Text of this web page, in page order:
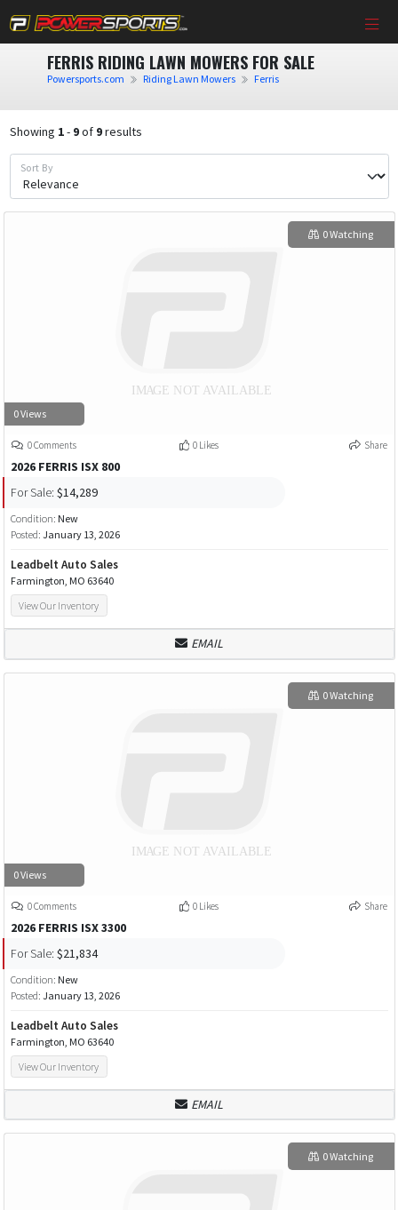
FERRIS RIDING LAWN MOWERS FOR SALE
Powersports.com Riding Lawn Mowers Ferris
Showing 1- 9of 9results
Sort By
0 Views
0 Watching
0 Comments 0 Likes Share
2026 FERRIS ISX 800
For Sale: $14,289
Condition: New
Posted: January 13, 2026
Leadbelt Auto Sales
Farmington, MO 63640
View Our Inventory
EMAIL
0 Views
0 Watching
0 Comments 0 Likes Share
2026 FERRIS ISX 3300
For Sale: $21,834
Condition: New
Posted: January 13, 2026
Leadbelt Auto Sales
Farmington, MO 63640
View Our Inventory
EMAIL
0 Watching